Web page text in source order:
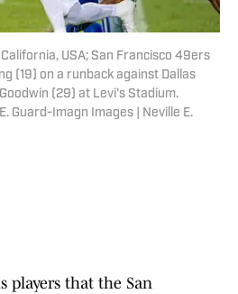
USA; San Francisco 49ers
(19) on a runback against Dallas
(29) at Levi's Stadium.
Guard-Imagn Images | Neville E.
players that the San